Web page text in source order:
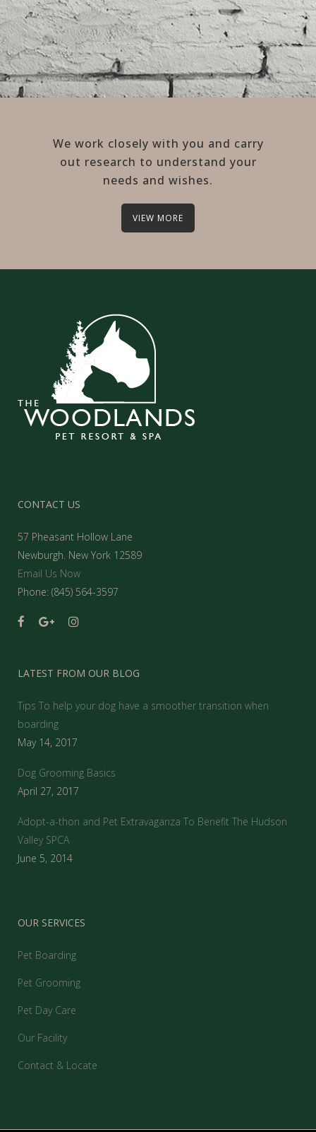
We work closely with you and carry
out research to understand your
needs and wishes.
VIEW MORE
CONTACT US
57 Pheasant Hollow Lane
Newburgh. New York 12589
Email Us Now
Phone: (845) 564-3597
LATEST FROM OUR BLOG
Tips To help your dog have a smoother transition when
boarding
May 14, 2017
Dog Grooming Basics
April 27, 2017
Adopt-a-thon and Pet Extravaganza To Benefit The Hudson
Valley SPCA
June 5, 2014
OUR SERVICES
Pet Boarding
Pet Grooming
Pet Day Care
Our Facility
Contact & Locate